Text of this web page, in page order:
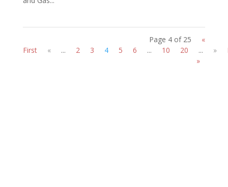
Page 4 of 25
«
First
« ... 2 3 4 5 6 ... 10 20 ... »
»